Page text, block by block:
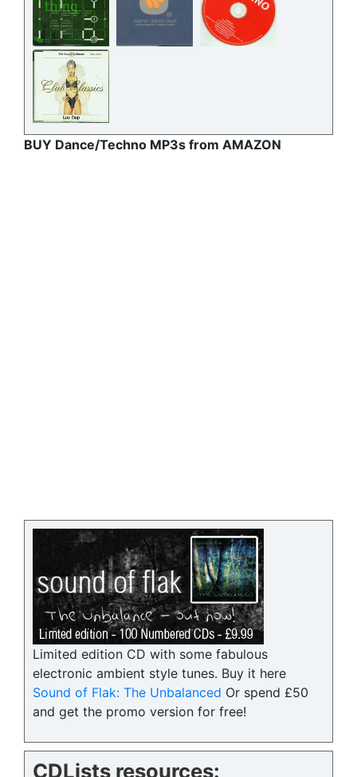
BUY Dance/Techno MP3s from AMAZON
Limited edition CD with some fabulous
electronic ambient style tunes. Buy it here
Sound of Flak: The Unbalanced Or spend £50
and get the promo version for free!
CDLists resources: